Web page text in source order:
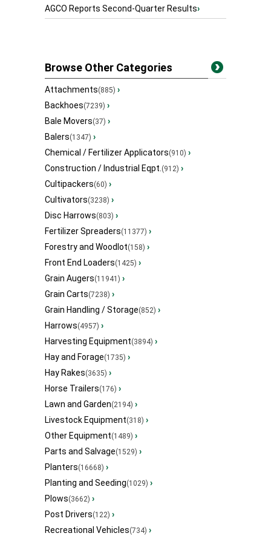
AGCO Reports Second-Quarter Results›
Browse Other Categories
Attachments(885) ›
Backhoes(7239) ›
Bale Movers(37) ›
Balers(1347) ›
Chemical / Fertilizer Applicators(910) ›
Construction / Industrial Eqpt.(912) ›
Cultipackers(60) ›
Cultivators(3238) ›
Disc Harrows(803) ›
Fertilizer Spreaders(11377) ›
Forestry and Woodlot(158) ›
Front End Loaders(1425) ›
Grain Augers(11941) ›
Grain Carts(7238) ›
Grain Handling / Storage(852) ›
Harrows(4957) ›
Harvesting Equipment(3894) ›
Hay and Forage(1735) ›
Hay Rakes(3635) ›
Horse Trailers(176) ›
Lawn and Garden(2194) ›
Livestock Equipment(318) ›
Other Equipment(1489) ›
Parts and Salvage(1529) ›
Planters(16668) ›
Planting and Seeding(1029) ›
Plows(3662) ›
Post Drivers(122) ›
Recreational Vehicles(734) ›